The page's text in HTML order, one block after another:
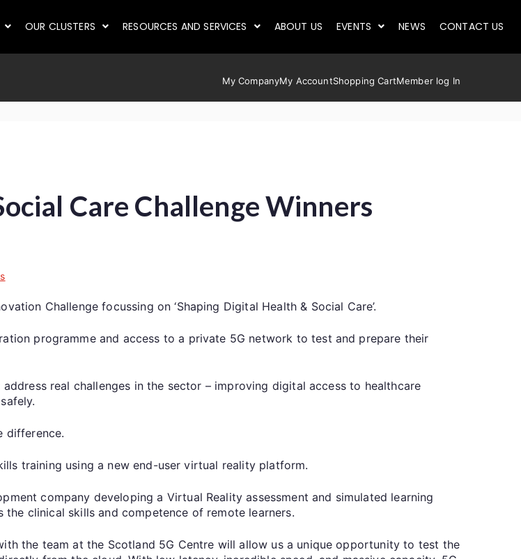
OUR CLUSTERS RESOURCES AND SERVICES ABOUT US EVENTS NEWS CONTACT US
My CompanyMy AccountShopping CartMember log In
Care Challenge Winners
Challenge focussing on ‘Shaping Digital Health & Social Care’.
programme and access to a private 5G network to test and prepare their
real challenges in the sector – improving digital access to healthcare
difference.
training using a new end-user virtual reality platform.
company developing a Virtual Reality assessment and simulated learning
clinical skills and competence of remote learners.
the team at the Scotland 5G Centre will allow us a unique opportunity to test the